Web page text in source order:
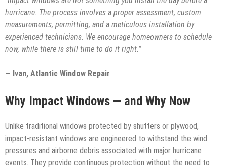
hurricane. The process involves a proper assessment, custom
measurements, permitting, and a meticulous installation by
experienced technicians. We encourage homeowners to schedule
now, while there is still time to do it right.”
— Ivan, Atlantic Window Repair
Why Impact Windows — and Why Now
Unlike traditional windows protected by shutters or plywood,
impact-resistant windows are engineered to withstand the wind
pressures and airborne debris associated with major hurricane
events. They provide continuous protection without the need to